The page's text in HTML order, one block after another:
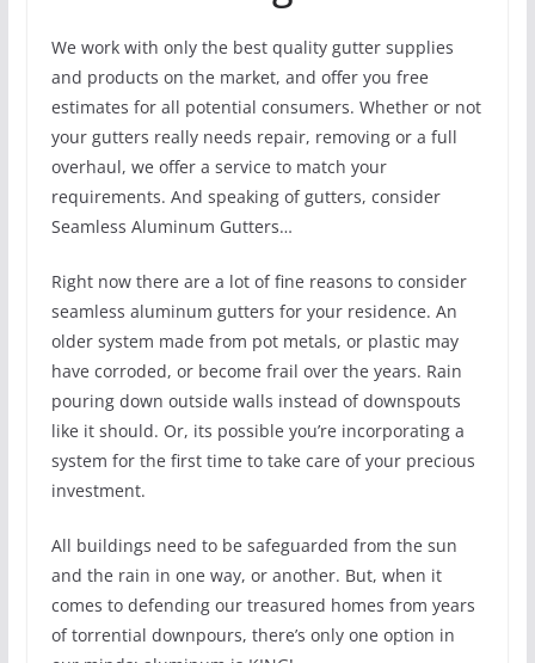
We work with only the best quality gutter supplies
and products on the market, and offer you free
estimates for all potential consumers. Whether or not
your gutters really needs repair, removing or a full
overhaul, we offer a service to match your
requirements. And speaking of gutters, consider
Seamless Aluminum Gutters…
Right now there are a lot of fine reasons to consider
seamless aluminum gutters for your residence. An
older system made from pot metals, or plastic may
have corroded, or become frail over the years. Rain
pouring down outside walls instead of downspouts
like it should. Or, its possible you’re incorporating a
system for the first time to take care of your precious
investment.
All buildings need to be safeguarded from the sun
and the rain in one way, or another. But, when it
comes to defending our treasured homes from years
of torrential downpours, there’s only one option in